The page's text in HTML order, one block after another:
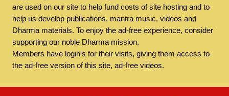
are used on our site to help fund costs of site hosting and to
help us develop publications, mantra music, videos and
Dharma materials. To enjoy the ad-free experience, consider
supporting our noble Dharma mission.
Members have login's for their visits, giving them access to
the ad-free version of this site, ad-free videos.